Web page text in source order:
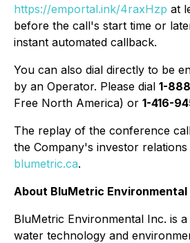
https://emportal.ink/4raxHzp at
before the call's start time or
instant automated callback.
You can also dial directly to be
by an Operator. Please dial 1-
Free North America) or 1-416-
The replay of the conference
the Company's investor relations
blumetric.ca.
About BluMetric Environmental
BluMetric Environmental Inc. is
water technology and